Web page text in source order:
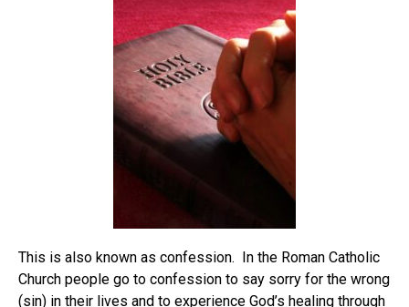
This is also known as confession. In the Roman Catholic
Church people go to confession to say sorry for the wrong
(sin) in their lives and to experience God’s healing through